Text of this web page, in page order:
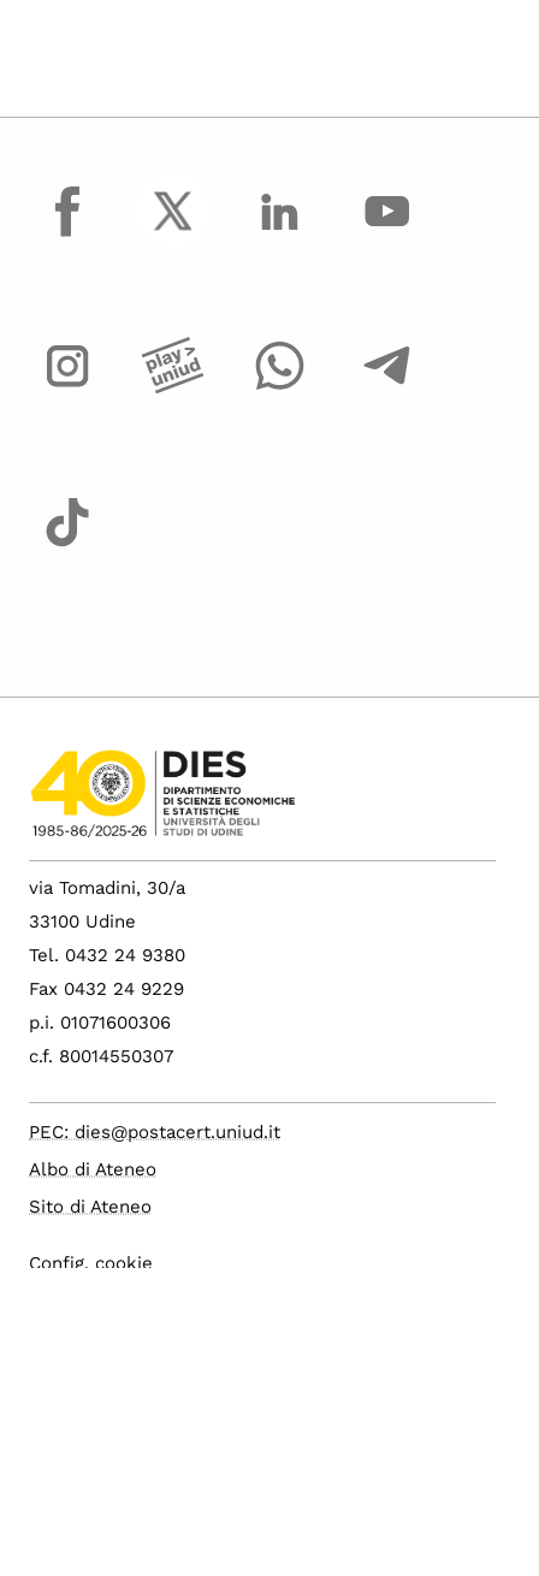
facebook
via Tomadini, 30/a
33100 Udine
Tel. 0432 24 9380
Fax 0432 24 9229
p.i. 01071600306
c.f. 80014550307
PEC: dies@postacert.uniud.it
Albo di Ateneo
Sito di Ateneo
Config. cookie